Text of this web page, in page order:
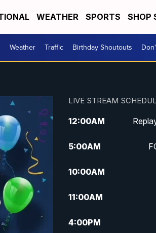
WEATHER SPORTS SHOP
Weather Traffic Birthday Shoutouts
LIVE STREAM
12:00AM
5:00AM
10:00AM
11:00AM
4:00PM